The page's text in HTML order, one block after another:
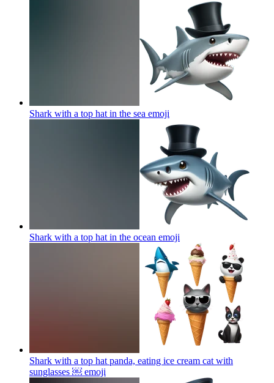
Shark with a top hat in the sea emoji
Shark with a top hat in the ocean emoji
Shark with a top hat panda, eating ice cream cat with
sunglasses ￼ emoji